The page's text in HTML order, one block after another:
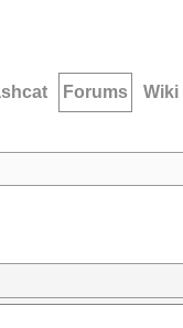
Forums Wiki